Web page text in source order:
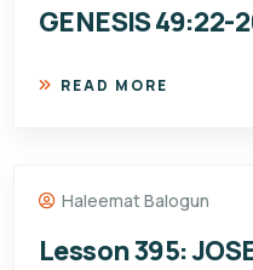
GENESIS 49:22-
READ MORE
Haleemat Balogun
Lesson 395: